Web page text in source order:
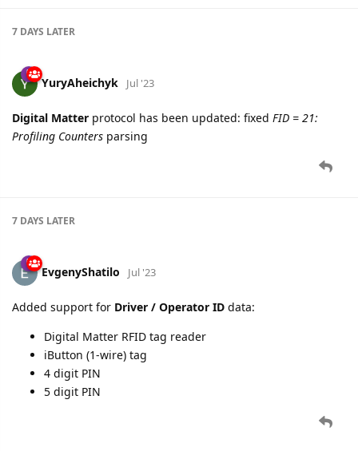
7 DAYS LATER
YuryAheichyk Jul '23
Digital Matter protocol has been updated: fixed FID = 21:
Profiling Counters parsing
7 DAYS LATER
EvgenyShatilo Jul '23
Added support for Driver / Operator ID data:
Digital Matter RFID tag reader
iButton (1-wire) tag
4 digit PIN
5 digit PIN